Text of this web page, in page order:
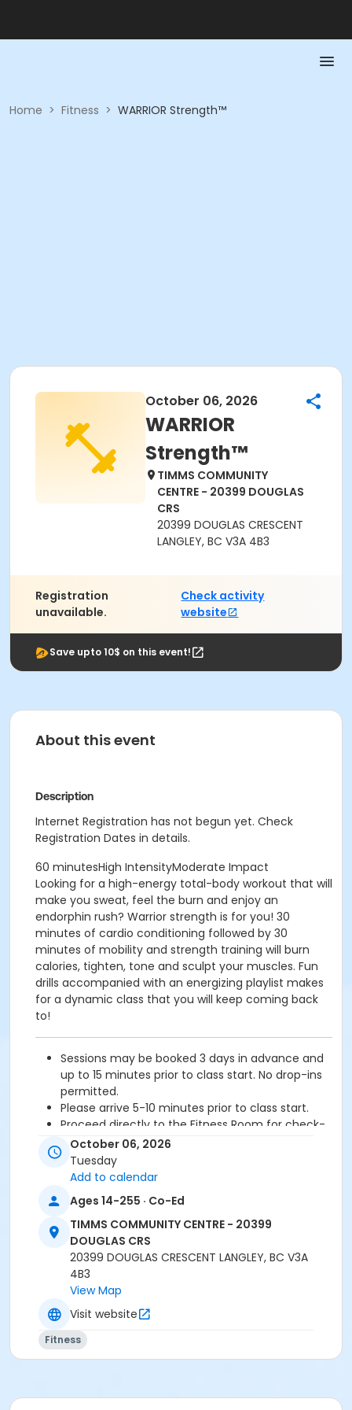
Home > Fitness > WARRIOR Strength™
October 06, 2026
WARRIOR
Strength™
TIMMS COMMUNITY
CENTRE - 20399 DOUGLAS
CRS
20399 DOUGLAS CRESCENT
LANGLEY, BC V3A 4B3
Registration
unavailable.
Check activity
website
Save upto 10$ on this event!
About this event
Description
Internet Registration has not begun yet. Check
Registration Dates in details.
60 minutesHigh IntensityModerate Impact
Looking for a high-energy total-body workout that will
make you sweat, feel the burn and enjoy an
endorphin rush? Warrior strength is for you! 30
minutes of cardio conditioning followed by 30
minutes of mobility and strength training will burn
calories, tighten, tone and sculpt your muscles. Fun
drills accompanied with an energizing playlist makes
for a dynamic class that you will keep coming back
to!
Sessions may be booked 3 days in advance and
up to 15 minutes prior to class start. No drop-ins
permitted.
Please arrive 5-10 minutes prior to class start.
Proceed directly to the Fitness Room for check-
in.
2 days cancellation notice is required for a
refund/credit.
Age Category
Location
TCC - FITNESS - PAOLELLA ROOM at TIMMS
COMMUNITY CENTRE - 20399 DOUGLAS CRS
Instructor
October 06, 2026
Tuesday
Add to calendar
Ages 14-255 · Co-Ed
TIMMS COMMUNITY CENTRE - 20399
DOUGLAS CRS
20399 DOUGLAS CRESCENT LANGLEY, BC V3A
4B3
View Map
Visit website
Fitness